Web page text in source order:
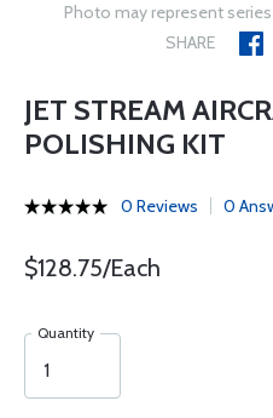
Photo may represent
SHARE
JET STREAM
POLISHING KIT
0 Reviews 0
$128.75/Each
Quantity